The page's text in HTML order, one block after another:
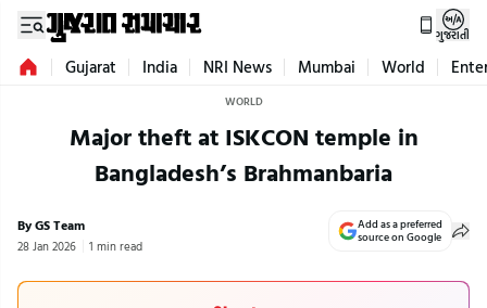
ગુજરાતી
Gujarat India NRI News Mumbai World
WORLD
Major theft at ISKCON temple in
Bangladesh’s Brahmanbaria
By GS Team
28 Jan 2026 1 min read
Add as a preferred
source on Google